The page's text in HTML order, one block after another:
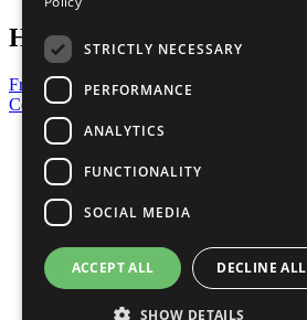
Have a Question?
Frequently Asked Questions
Contact Us
United Nations
Privacy Policy
Cookies Policy
Copyright
Photo Credits
STRICTLY NECESSARY
PERFORMANCE
ANALYTICS
FUNCTIONALITY
SOCIAL MEDIA
ACCEPT ALL DECLINE ALL
SHOW DETAILS